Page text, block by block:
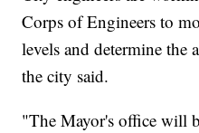
Corps of Engineers to
levels and determine the
the city said.
"The Mayor's office will